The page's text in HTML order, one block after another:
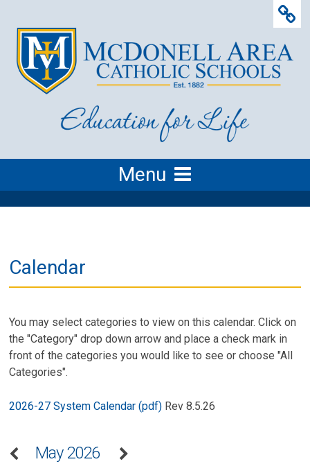
Menu
Calendar
You may select categories to view on this calendar. Click on
the "Category" drop down arrow and place a check mark in
front of the categories you would like to see or choose "All
Categories".
2026-27 System Calendar (pdf) Rev 8.5.26
May 2026